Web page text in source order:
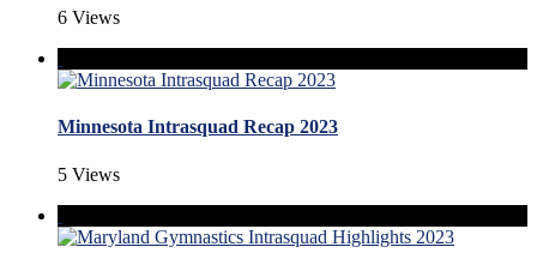
6 Views
Minnesota Intrasquad Recap 2023
5 Views